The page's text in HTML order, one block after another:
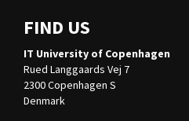
FIND US
IT University of Copenhagen
Rued Langgaards Vej 7
2300 Copenhagen S
Denmark